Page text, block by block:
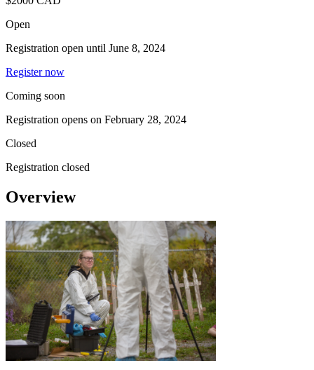
Open
Registration open until June 8, 2024
Register now
Coming soon
Registration opens on February 28, 2024
Closed
Registration closed
Overview